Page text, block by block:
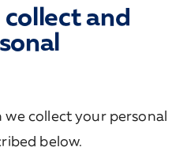
and
we collect your personal
below.